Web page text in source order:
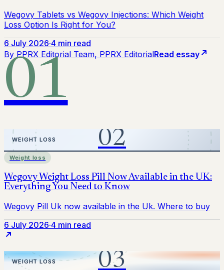
Wegovy Tablets vs Wegovy Injections: Which Weight
Loss Option Is Right for You?
6 July 2026·4 min read
By PPRX Editorial Team, PPRX EditorialRead essay
01
Weight loss
6 July 2026·4 min read